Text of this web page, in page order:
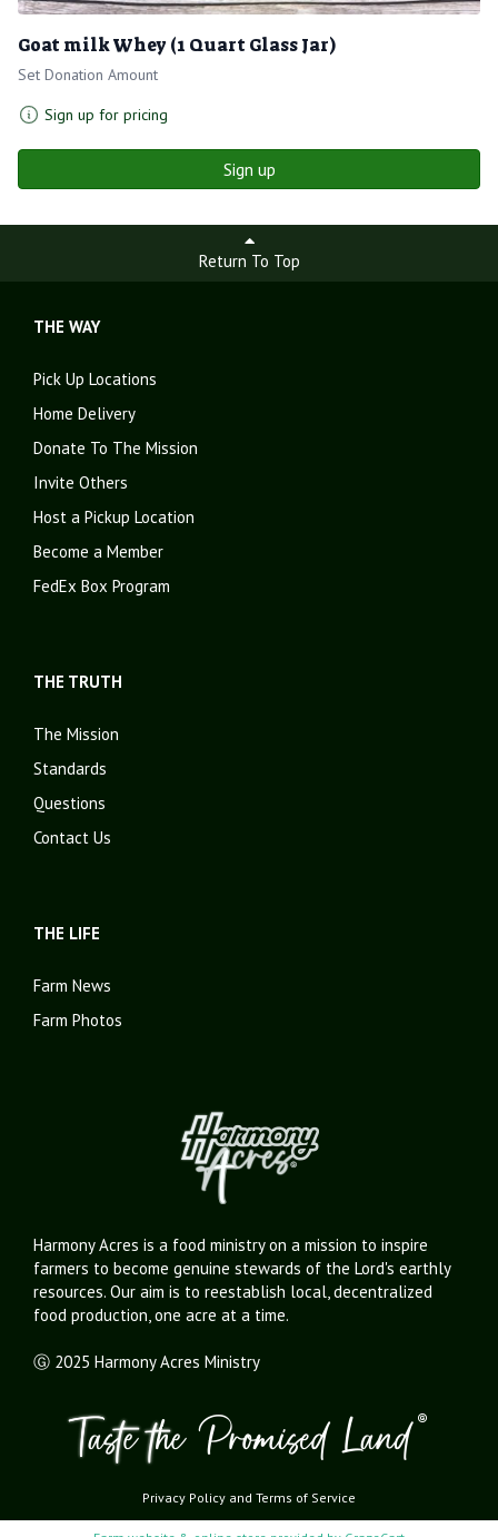
Goat milk Whey (1 Quart Glass Jar)
Set Donation Amount
Sign up for pricing
Sign up
Return To Top
THE WAY
Pick Up Locations
Home Delivery
Donate To The Mission
Invite Others
Host a Pickup Location
Become a Member
FedEx Box Program
THE TRUTH
The Mission
Standards
Questions
Contact Us
THE LIFE
Farm News
Farm Photos
Harmony Acres is a food ministry on a mission to inspire
farmers to become genuine stewards of the Lord's earthly
resources. Our aim is to reestablish local, decentralized
food production, one acre at a time.
Ⓖ 2025 Harmony Acres Ministry
Privacy Policy and Terms of Service